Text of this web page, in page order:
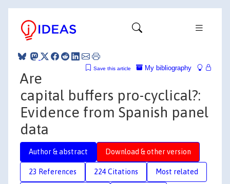
My bibliography
Save this article
Are
capital buffers pro-cyclical?:
Evidence from Spanish panel
data
Author & abstract Download & other version
23 References 224 Citations Most related